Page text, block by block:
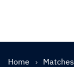
Home Matches